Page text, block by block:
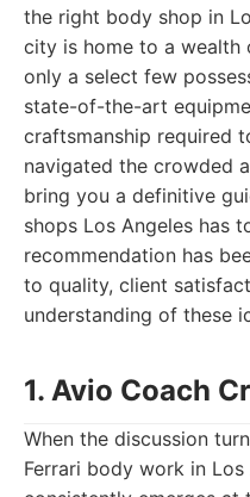
the right body shop in
city is home to a
only a select few
state-of-the-art
craftsmanship required
navigated the crowded
bring you a definitive
shops Los Angeles has
recommendation has
to quality, client
understanding of these
1. Avio Coach
When the discussion
Ferrari body work in